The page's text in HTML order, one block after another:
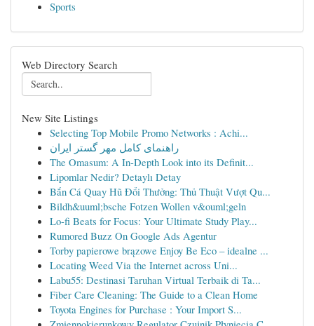
Sports
Web Directory Search
New Site Listings
Selecting Top Mobile Promo Networks : Achi...
راهنمای کامل مهر گستر ایران
The Omasum: A In-Depth Look into its Definit...
Lipomlar Nedir? Detaylı Detay
Bắn Cá Quay Hũ Đổi Thưởng: Thủ Thuật Vượt Qu...
Bildh&uuml;bsche Fotzen Wollen v&ouml;geln
Lo-fi Beats for Focus: Your Ultimate Study Play...
Rumored Buzz On Google Ads Agentur
Torby papierowe brązowe Enjoy Be Eco – idealne ...
Locating Weed Via the Internet across Uni...
Labu55: Destinasi Taruhan Virtual Terbaik di Ta...
Fiber Care Cleaning: The Guide to a Clean Home
Toyota Engines for Purchase : Your Import S...